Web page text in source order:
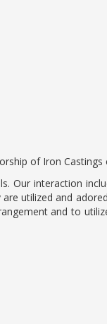
of Iron Castings
Our interaction
utilized and
and to